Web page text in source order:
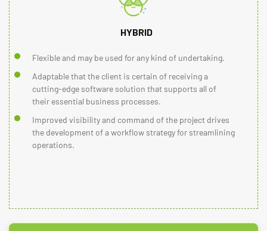
HYBRID
Flexible and may be used for any kind of undertaking.
Adaptable that the client is certain of receiving a
cutting-edge software solution that supports all of
their essential business processes.
Improved visibility and command of the project drives
the development of a workflow strategy for streamlining
operations.